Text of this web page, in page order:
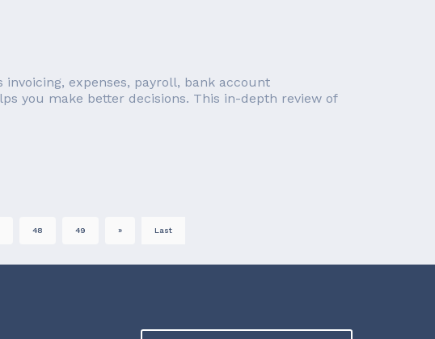
expenses, payroll, bank account
you make better decisions. This in-depth review of
48 49 » Last